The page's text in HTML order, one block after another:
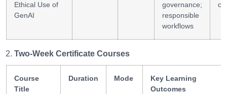
Ethical Use of
GenAI
governance;
responsible
workflows
Two-Week Certificate Courses
Course
Title
Duration Mode
Key Learning
Outcomes